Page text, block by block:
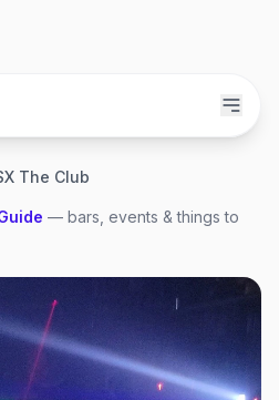
The Club
— bars, events & things to